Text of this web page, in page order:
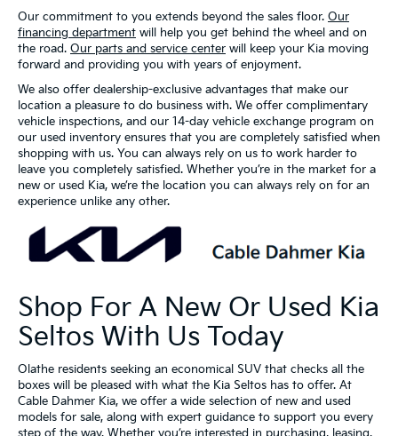
Our commitment to you extends beyond the sales floor. Our
financing department will help you get behind the wheel and on
the road. Our parts and service center will keep your Kia moving
forward and providing you with years of enjoyment.
We also offer dealership-exclusive advantages that make our
location a pleasure to do business with. We offer complimentary
vehicle inspections, and our 14-day vehicle exchange program on
our used inventory ensures that you are completely satisfied when
shopping with us. You can always rely on us to work harder to
leave you completely satisfied. Whether you’re in the market for a
new or used Kia, we’re the location you can always rely on for an
experience unlike any other.
Shop For A New Or Used Kia
Seltos With Us Today
Olathe residents seeking an economical SUV that checks all the
boxes will be pleased with what the Kia Seltos has to offer. At
Cable Dahmer Kia, we offer a wide selection of new and used
models for sale, along with expert guidance to support you every
step of the way. Whether you’re interested in purchasing, leasing,